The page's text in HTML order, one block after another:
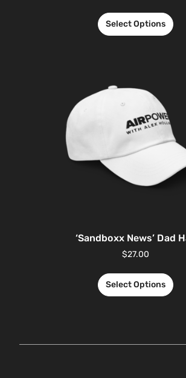
Select Options
‘Sandboxx News’ Dad
$27.00
Select Options